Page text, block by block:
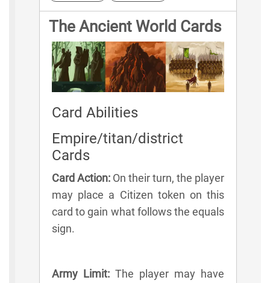
The Ancient World Cards
Card Abilities
Empire/titan/district
Cards
Card Action: On their turn, the player
may place a Citizen token on this
card to gain what follows the equals
sign.
Army Limit: The player may have